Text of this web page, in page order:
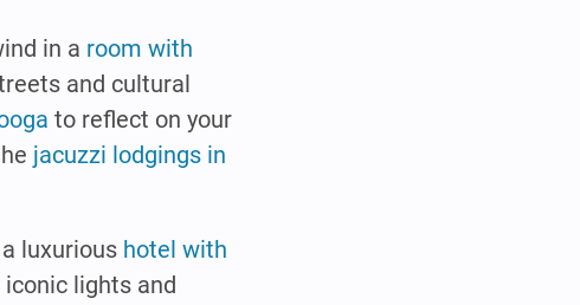
in a room with
and cultural
to reflect on your
jacuzzi lodgings in
luxurious hotel with
lights and